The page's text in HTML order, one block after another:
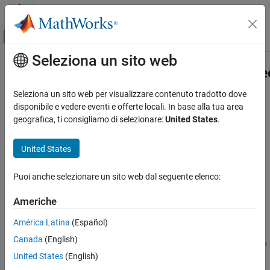
Vai al contenuto
Attiva/disattiva menu di navigazione
Pagina iniziale della documentazione
Design Model Architecture
Simulink.BlockDiagram.addBusToVector
ON THIS PAGE
Description
Output Arguments
Tips
Contenuto principale
Convert virtual bus signals into vector signals by adding Bus to
Vector blocks
collapse all in page
Syntax
[destBlocks,busToVectorBlocks,ignoredBlocks] =
[destBlocks,busToVectorBlocks,ignoredBlocks] =
Simulink.BlockDiagram.addBusToVector(model,includeLibs)
Simulink.BlockDiagram.addBusToVector(model,includeLibs,rep
ortOnly)
Seleziona un sito web
Seleziona un sito web per visualizzare contenuto tradotto dove
disponibile e vedere eventi e offerte locali. In base alla tua area
geografica, ti consigliamo di selezionare:United States.
United States
Puoi anche selezionare un sito web dal seguente elenco:
Americhe
América Latina (Español)
Canada (English)
United States (English)